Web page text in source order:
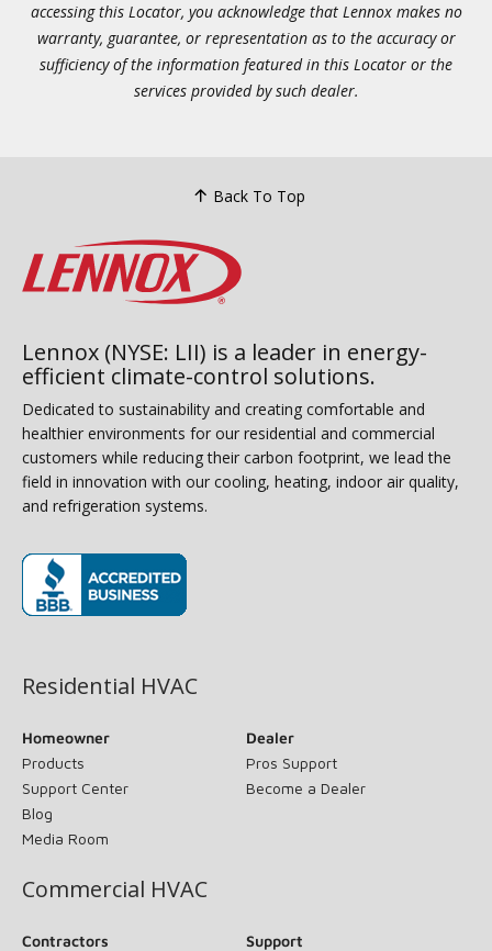
accessing this Locator, you acknowledge that Lennox makes no
warranty, guarantee, or representation as to the accuracy or
sufficiency of the information featured in this Locator or the
services provided by such dealer.
Back To Top
Lennox (NYSE: LII) is a leader in energy-
efficient climate-control solutions.
Dedicated to sustainability and creating comfortable and
healthier environments for our residential and commercial
customers while reducing their carbon footprint, we lead the
field in innovation with our cooling, heating, indoor air quality,
and refrigeration systems.
Residential HVAC
Homeowner
Products
Support Center
Blog
Media Room
Dealer
Pros Support
Become a Dealer
Commercial HVAC
Contractors
Support